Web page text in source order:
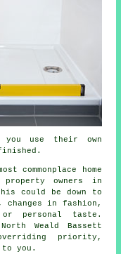
use their own
commonplace home
property owners in
could be down to
changes in fashion,
personal taste.
Weald Bassett
priority,
you.